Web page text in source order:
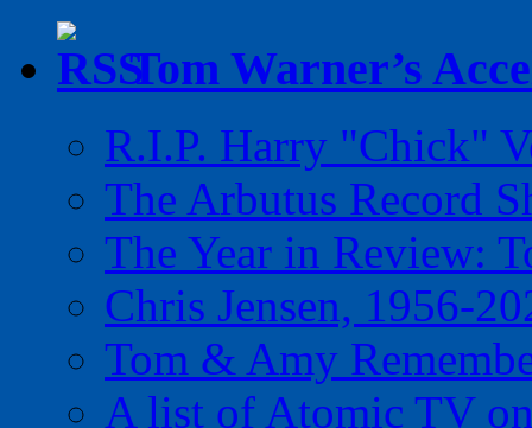
Tom Warner’s
R.I.P. Harry "Chick"
The Arbutus Record
The Year in Review:
Chris Jensen, 1956-
Tom & Amy
A list of Atomic TV